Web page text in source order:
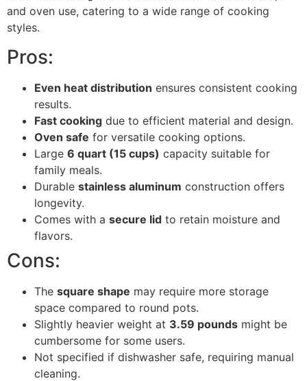
and oven use, catering to a wide range of cooking
styles.
Pros:
Even heat distribution ensures consistent cooking
results.
Fast cooking due to efficient material and design.
Oven safe for versatile cooking options.
Large 6 quart (15 cups) capacity suitable for
family meals.
Durable stainless aluminum construction offers
longevity.
Comes with a secure lid to retain moisture and
flavors.
Cons:
The square shape may require more storage
space compared to round pots.
Slightly heavier weight at 3.59 pounds might be
cumbersome for some users.
Not specified if dishwasher safe, requiring manual
cleaning.